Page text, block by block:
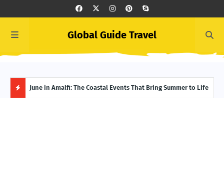
Global Guide Travel
June in Amalfi: The Coastal Events That Bring Summer to Life